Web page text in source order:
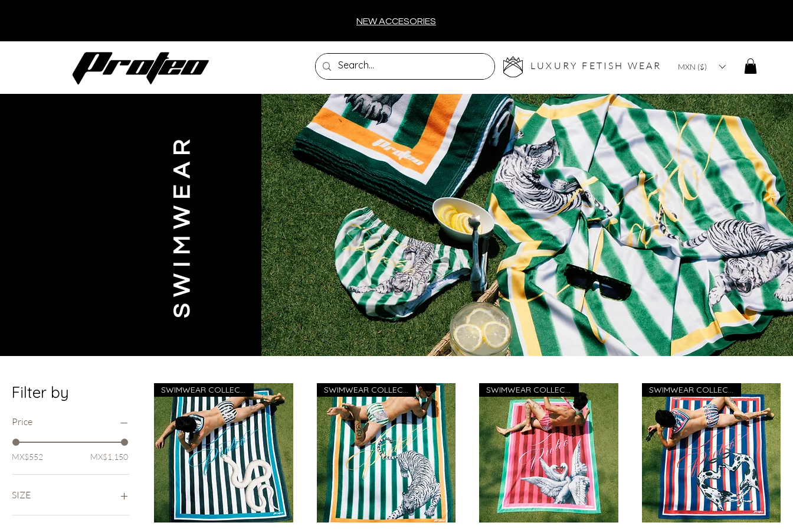
NEW ACCESORIES
LUXURY FETISH WEAR MXN ($)
SWIMWEAR
Filter by
Price
MX$552 MX$1,150
SIZE
FULL SIZE (40in x 40in)
SWIMWEAR COLLECTION 26 SWIMWEAR COLLECTION 26 SWIMWEAR COLLECTION 26 SWIMWEAR COLLECTION 26